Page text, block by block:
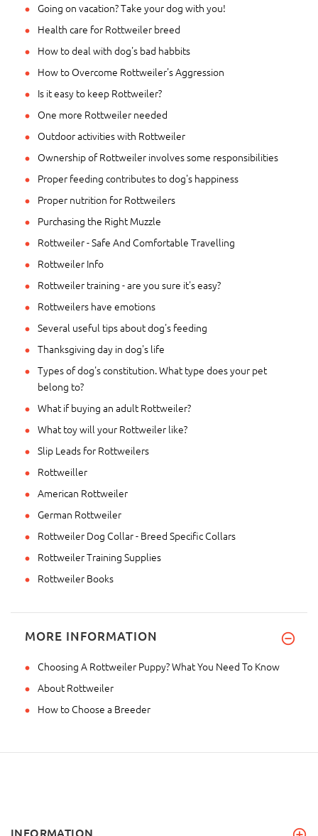
Going on vacation? Take your dog with you!
Health care for Rottweiler breed
How to deal with dog's bad habbits
How to Overcome Rottweiler's Aggression
Is it easy to keep Rottweiler?
One more Rottweiler needed
Outdoor activities with Rottweiler
Ownership of Rottweiler involves some responsibilities
Proper feeding contributes to dog's happiness
Proper nutrition for Rottweilers
Purchasing the Right Muzzle
Rottweiler - Safe And Comfortable Travelling
Rottweiler Info
Rottweiler training - are you sure it's easy?
Rottweilers have emotions
Several useful tips about dog's feeding
Thanksgiving day in dog's life
Types of dog's constitution. What type does your pet
belong to?
What if buying an adult Rottweiler?
What toy will your Rottweiler like?
Slip Leads for Rottweilers
Rottweiller
American Rottweiler
German Rottweiler
Rottweiler Dog Collar - Breed Specific Collars
Rottweiler Training Supplies
Rottweiler Books
MORE INFORMATION
Choosing A Rottweiler Puppy? What You Need To Know
About Rottweiler
How to Choose a Breeder
INFORMATION